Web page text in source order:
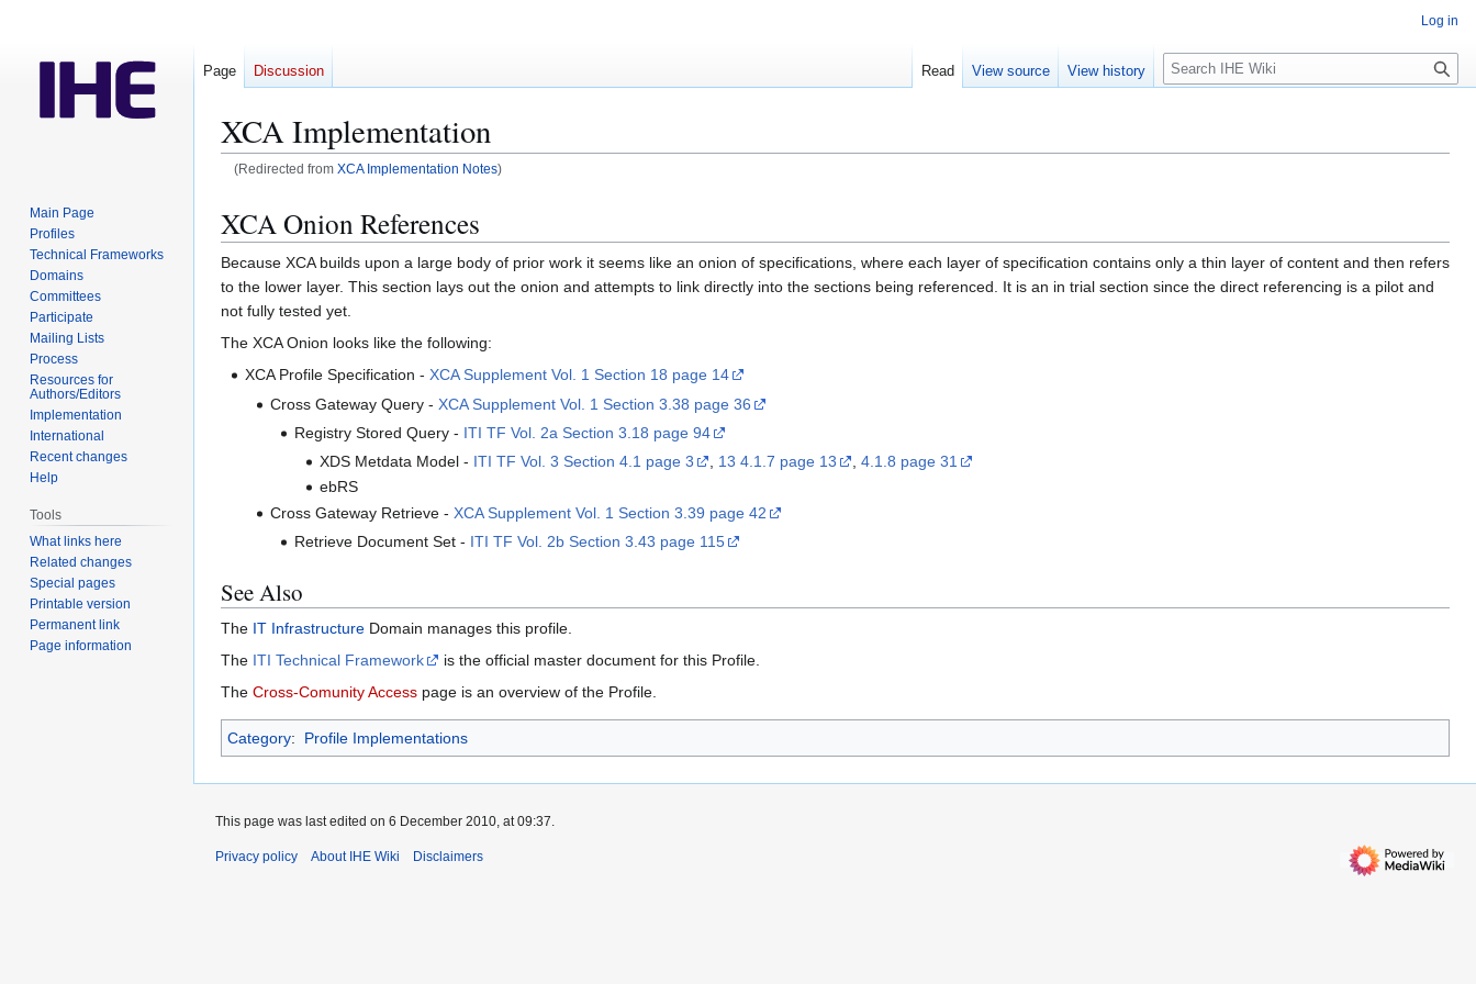
XCA Implementation
(Redirected from XCA Implementation Notes)
to
navigation
to
search
XCA Onion References
Because XCA builds upon a large body of prior work it seems like an onion of specifications, where each layer of specification contains only a thin layer of content and then refers
to the lower layer. This section lays out the onion and attempts to link directly into the sections being referenced. It is an in trial section since the direct referencing is a pilot and
not fully tested yet.
The XCA Onion looks like the following:
XCA Profile Specification -XCA Supplement Vol. 1 Section 18 page 14
Cross Gateway Query - XCA Supplement Vol. 1 Section 3.38 page 36
Registry Stored Query - ITI TF Vol. 2a Section 3.18 page 94
XDS Metdata Model - ITI TF Vol. 3 Section 4.1 page 3 13 4.1.7 page 13
4.1.8 page 31
ebRS
Cross Gateway Retrieve - XCA Supplement Vol. 1 Section 3.39 page 42
Retrieve Document Set - ITI TF Vol. 2b Section 3.43 page 115
See Also
The IT Infrastructure Domain manages this profile.
The ITI Technical Framework
is the official master document for this Profile.
The Cross-Comunity Access page is an overview of the Profile.
Category: Profile Implementations
Log in
Page Discussion Read View source View history
S
e
c
Main Page
Profiles
Technical Frameworks
Domains
Committees
Participate
Mailing Lists
Process
Resources for
Authors/Editors
Implementation
International
Recent changes
Help
Tools
What links here
Related changes
Special pages
Printable version
Permanent link
Page information
This page was last edited on 6 December 2010, at 09:37.
Privacy policy About IHE Wiki Disclaimers